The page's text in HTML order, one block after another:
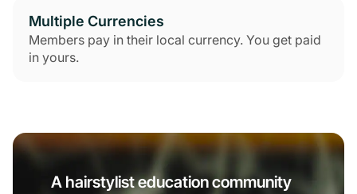
Multiple Currencies
Members pay in their local currency. You get paid
in yours.
A hairstylist education community